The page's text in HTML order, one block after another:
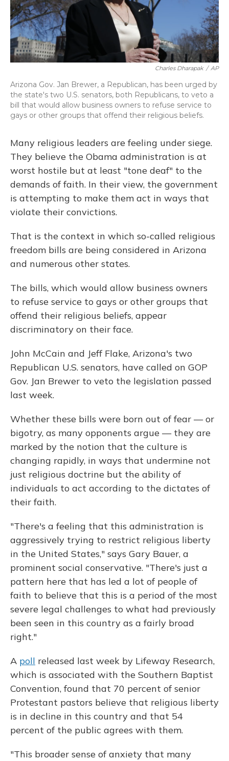
Charles Dharapak / AP
Arizona Gov. Jan Brewer, a Republican, has been urged by
the state's two U.S. senators, both Republicans, to veto a
bill that would allow business owners to refuse service to
gays or other groups that offend their religious beliefs.
Many religious leaders are feeling under siege.
They believe the Obama administration is at
worst hostile but at least "tone deaf" to the
demands of faith. In their view, the government
is attempting to make them act in ways that
violate their convictions.
That is the context in which so-called religious
freedom bills are being considered in Arizona
and numerous other states.
The bills, which would allow business owners
to refuse service to gays or other groups that
offend their religious beliefs, appear
discriminatory on their face.
John McCain and Jeff Flake, Arizona's two
Republican U.S. senators, have called on GOP
Gov. Jan Brewer to veto the legislation passed
last week.
Whether these bills were born out of fear — or
bigotry, as many opponents argue — they are
marked by the notion that the culture is
changing rapidly, in ways that undermine not
just religious doctrine but the ability of
individuals to act according to the dictates of
their faith.
"There's a feeling that this administration is
aggressively trying to restrict religious liberty
in the United States," says Gary Bauer, a
prominent social conservative. "There's just a
pattern here that has led a lot of people of
faith to believe that this is a period of the most
severe legal challenges to what had previously
been seen in this country as a fairly broad
right."
A poll released last week by Lifeway Research,
which is associated with the Southern Baptist
Convention, found that 70 percent of senior
Protestant pastors believe that religious liberty
is in decline in this country and that 54
percent of the public agrees with them.
"This broader sense of anxiety that many